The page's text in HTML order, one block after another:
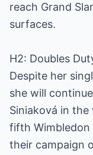
reach Grand
surfaces.
H2: Doubles
Despite her
she will
Siniaková in the
fifth Wimbledon
their campaign